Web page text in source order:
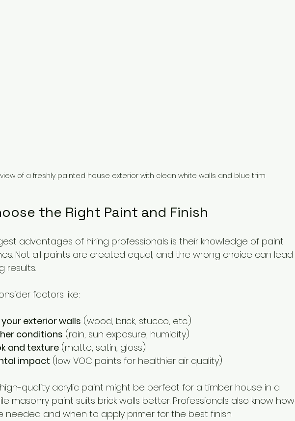
of a freshly painted house exterior with clean white walls and blue trim
the Right Paint and Finish
advantages of hiring professionals is their knowledge of paint
Not all paints are created equal, and the wrong choice can lead
results.
factors like:
exterior walls (wood, brick, stucco, etc.)
conditions (rain, sun exposure, humidity)
and texture (matte, satin, gloss)
impact (low VOC paints for healthier air quality)
quality acrylic paint might be perfect for a timber house in a
masonry paint suits brick walls better. Professionals also know how
needed and when to apply primer for the best finish.